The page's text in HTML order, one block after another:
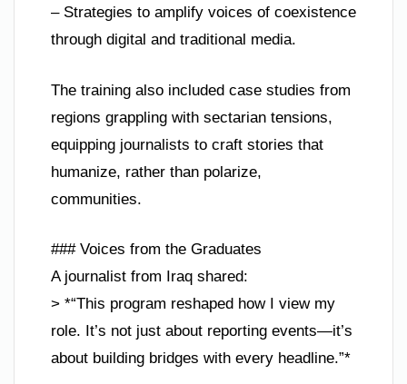
– Strategies to amplify voices of coexistence
through digital and traditional media.
The training also included case studies from
regions grappling with sectarian tensions,
equipping journalists to craft stories that
humanize, rather than polarize,
communities.
### Voices from the Graduates
A journalist from Iraq shared:
> *“This program reshaped how I view my
role. It’s not just about reporting events—it’s
about building bridges with every headline.”*